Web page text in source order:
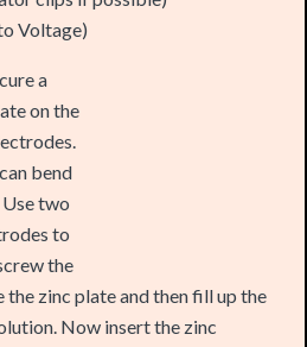
a
on the
bend
two
to
the
zinc plate and then fill up the
Now insert the zinc
and electricity is being